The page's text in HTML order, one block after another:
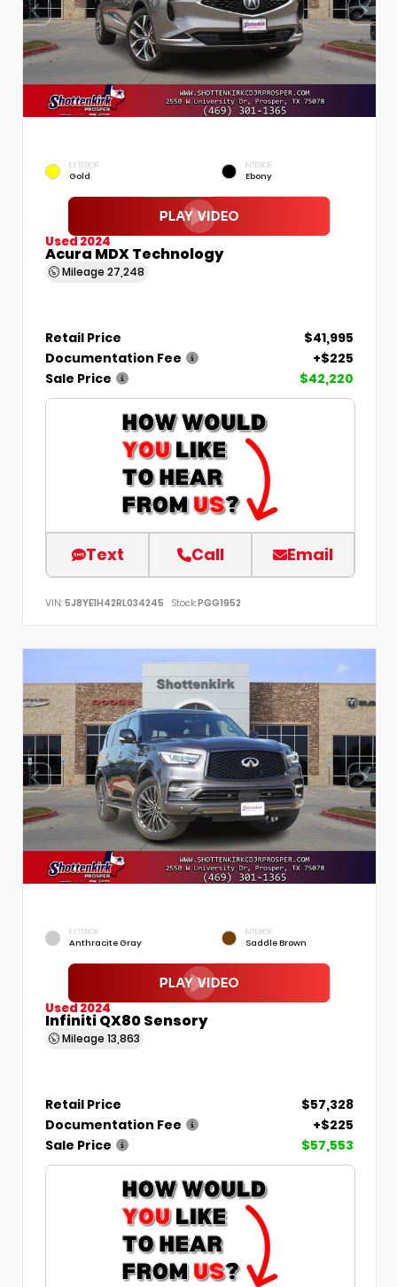
EXTERIOR
Gold
INTERIOR
Ebony
Used 2024
Acura MDX Technology
Mileage 27,248
Retail Price
$41,995
Documentation Fee
+$225
Sale Price
$42,220
Text Call Email
VIN: 5J8YE1H42RL034245 Stock:PGG1952
EXTERIOR
Anthracite Gray
INTERIOR
Saddle Brown
Used 2024
Infiniti QX80 Sensory
Mileage 13,863
Retail Price
$57,328
Documentation Fee
+$225
Sale Price
$57,553